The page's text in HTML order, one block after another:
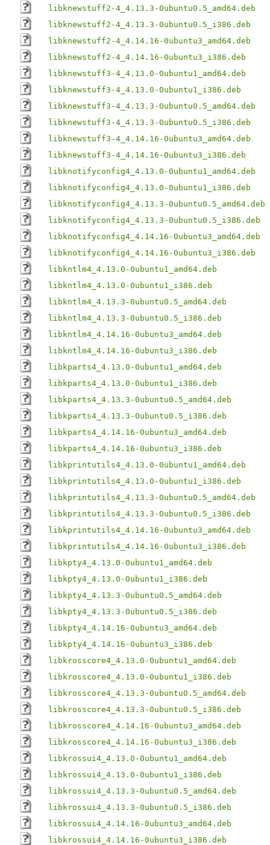
libknewstuff2-4_4.13.3-0ubuntu0.5_amd64.deb
libknewstuff2-4_4.13.3-0ubuntu0.5_i386.deb
libknewstuff2-4_4.14.16-0ubuntu3_amd64.deb
libknewstuff2-4_4.14.16-0ubuntu3_i386.deb
libknewstuff3-4_4.13.0-0ubuntu1_amd64.deb
libknewstuff3-4_4.13.0-0ubuntu1_i386.deb
libknewstuff3-4_4.13.3-0ubuntu0.5_amd64.deb
libknewstuff3-4_4.13.3-0ubuntu0.5_i386.deb
libknewstuff3-4_4.14.16-0ubuntu3_amd64.deb
libknewstuff3-4_4.14.16-0ubuntu3_i386.deb
libknotifyconfig4_4.13.0-0ubuntu1_amd64.deb
libknotifyconfig4_4.13.0-0ubuntu1_i386.deb
libknotifyconfig4_4.13.3-0ubuntu0.5_amd64.deb
libknotifyconfig4_4.13.3-0ubuntu0.5_i386.deb
libknotifyconfig4_4.14.16-0ubuntu3_amd64.deb
libknotifyconfig4_4.14.16-0ubuntu3_i386.deb
libkntlm4_4.13.0-0ubuntu1_amd64.deb
libkntlm4_4.13.0-0ubuntu1_i386.deb
libkntlm4_4.13.3-0ubuntu0.5_amd64.deb
libkntlm4_4.13.3-0ubuntu0.5_i386.deb
libkntlm4_4.14.16-0ubuntu3_amd64.deb
libkntlm4_4.14.16-0ubuntu3_i386.deb
libkparts4_4.13.0-0ubuntu1_amd64.deb
libkparts4_4.13.0-0ubuntu1_i386.deb
libkparts4_4.13.3-0ubuntu0.5_amd64.deb
libkparts4_4.13.3-0ubuntu0.5_i386.deb
libkparts4_4.14.16-0ubuntu3_amd64.deb
libkparts4_4.14.16-0ubuntu3_i386.deb
libkprintutils4_4.13.0-0ubuntu1_amd64.deb
libkprintutils4_4.13.0-0ubuntu1_i386.deb
libkprintutils4_4.13.3-0ubuntu0.5_amd64.deb
libkprintutils4_4.13.3-0ubuntu0.5_i386.deb
libkprintutils4_4.14.16-0ubuntu3_amd64.deb
libkprintutils4_4.14.16-0ubuntu3_i386.deb
libkpty4_4.13.0-0ubuntu1_amd64.deb
libkpty4_4.13.0-0ubuntu1_i386.deb
libkpty4_4.13.3-0ubuntu0.5_amd64.deb
libkpty4_4.13.3-0ubuntu0.5_i386.deb
libkpty4_4.14.16-0ubuntu3_amd64.deb
libkpty4_4.14.16-0ubuntu3_i386.deb
libkrosscore4_4.13.0-0ubuntu1_amd64.deb
libkrosscore4_4.13.0-0ubuntu1_i386.deb
libkrosscore4_4.13.3-0ubuntu0.5_amd64.deb
libkrosscore4_4.13.3-0ubuntu0.5_i386.deb
libkrosscore4_4.14.16-0ubuntu3_amd64.deb
libkrosscore4_4.14.16-0ubuntu3_i386.deb
libkrossui4_4.13.0-0ubuntu1_amd64.deb
libkrossui4_4.13.0-0ubuntu1_i386.deb
libkrossui4_4.13.3-0ubuntu0.5_amd64.deb
libkrossui4_4.13.3-0ubuntu0.5_i386.deb
libkrossui4_4.14.16-0ubuntu3_amd64.deb
libkrossui4_4.14.16-0ubuntu3_i386.deb